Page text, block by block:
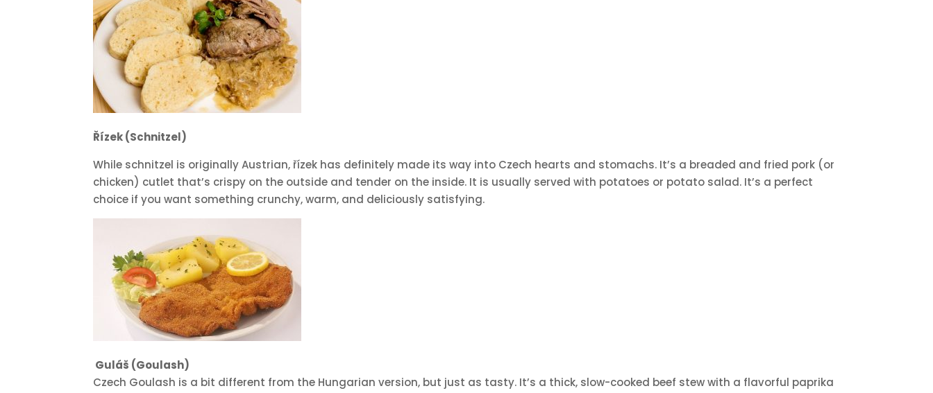
Řízek (Schnitzel)
While schnitzel is originally Austrian, řízek has definitely made its way into Czech hearts and stomachs. It’s a breaded and fried pork (or
chicken) cutlet that’s crispy on the outside and tender on the inside. It is usually served with potatoes or potato salad. It’s a perfect
choice if you want something crunchy, warm, and deliciously satisfying.
Guláš (Goulash)
Czech Goulash is a bit different from the Hungarian version, but just as tasty. It’s a thick, slow-cooked beef stew with a flavorful paprika